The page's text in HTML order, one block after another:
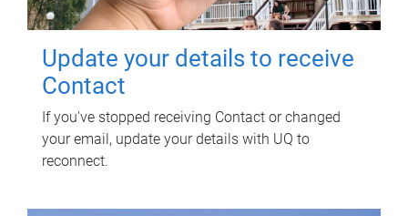
Update your details to receive
Contact
If you've stopped receiving Contact or changed
your email, update your details with UQ to
reconnect.